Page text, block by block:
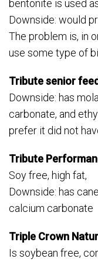
bentonite is used
Downside: would
The problem is, in
use some type of
Tribute senior
Downside: has
carbonate, and
prefer it did not
Tribute
Soy free, high fat,
Downside: has
calcium carbonate
Triple Crown
Is soybean free,